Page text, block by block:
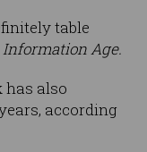
table
Information Age.
has also
according